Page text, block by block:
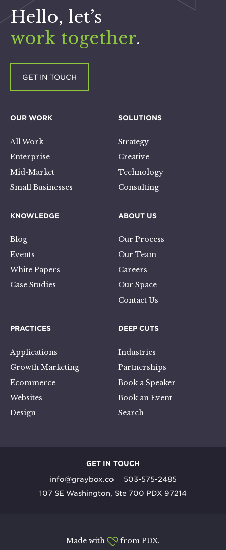
Hello, let’s
work together.
GET IN TOUCH
OUR WORK
All Work
Enterprise
Mid-Market
Small Businesses
SOLUTIONS
Strategy
Creative
Technology
Consulting
KNOWLEDGE
Blog
Events
White Papers
Case Studies
ABOUT US
Our Process
Our Team
Careers
Our Space
Contact Us
PRACTICES
Applications
Growth Marketing
Ecommerce
Websites
Design
DEEP CUTS
Industries
Partnerships
Book a Speaker
Book an Event
Search
GET IN TOUCH
info@graybox.co
503-575-2485
107 SE Washington, Ste 700 PDX 97214
Made with from PDX.